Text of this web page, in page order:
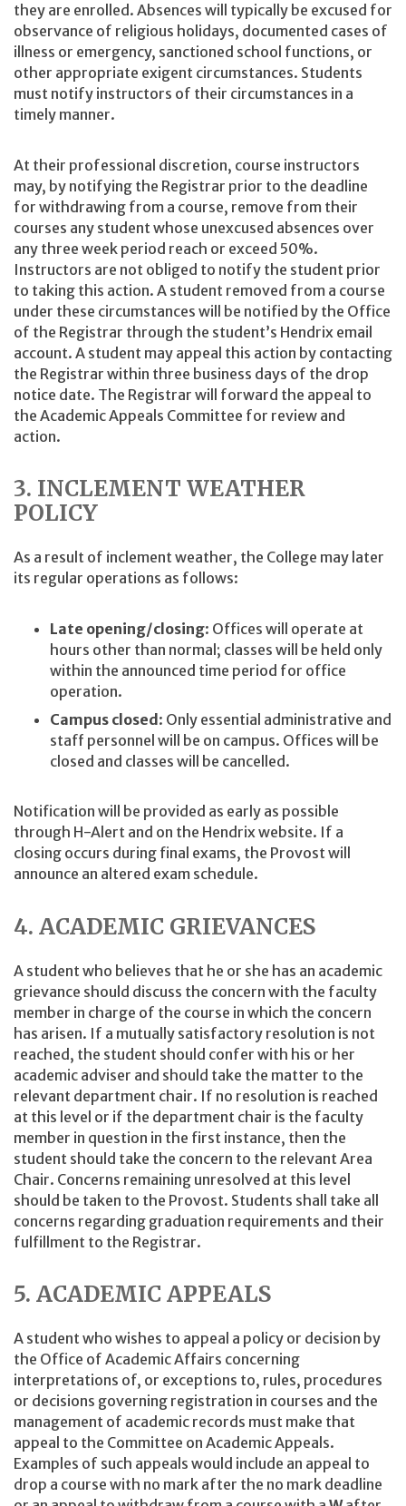
they are enrolled. Absences will typically be excused for
observance of religious holidays, documented cases of
illness or emergency, sanctioned school functions, or
other appropriate exigent circumstances. Students
must notify instructors of their circumstances in a
timely manner.
At their professional discretion, course instructors
may, by notifying the Registrar prior to the deadline
for withdrawing from a course, remove from their
courses any student whose unexcused absences over
any three week period reach or exceed 50%.
Instructors are not obliged to notify the student prior
to taking this action. A student removed from a course
under these circumstances will be notified by the Office
of the Registrar through the student’s Hendrix email
account. A student may appeal this action by contacting
the Registrar within three business days of the drop
notice date. The Registrar will forward the appeal to
the Academic Appeals Committee for review and
action.
3. INCLEMENT WEATHER
POLICY
As a result of inclement weather, the College may later
its regular operations as follows:
Late opening/closing: Offices will operate at
hours other than normal; classes will be held only
within the announced time period for office
operation.
Campus closed: Only essential administrative and
staff personnel will be on campus. Offices will be
closed and classes will be cancelled.
Notification will be provided as early as possible
through H-Alert and on the Hendrix website. If a
closing occurs during final exams, the Provost will
announce an altered exam schedule.
4. ACADEMIC GRIEVANCES
A student who believes that he or she has an academic
grievance should discuss the concern with the faculty
member in charge of the course in which the concern
has arisen. If a mutually satisfactory resolution is not
reached, the student should confer with his or her
academic adviser and should take the matter to the
relevant department chair. If no resolution is reached
at this level or if the department chair is the faculty
member in question in the first instance, then the
student should take the concern to the relevant Area
Chair. Concerns remaining unresolved at this level
should be taken to the Provost. Students shall take all
concerns regarding graduation requirements and their
fulfillment to the Registrar.
5. ACADEMIC APPEALS
A student who wishes to appeal a policy or decision by
the Office of Academic Affairs concerning
interpretations of, or exceptions to, rules, procedures
or decisions governing registration in courses and the
management of academic records must make that
appeal to the Committee on Academic Appeals.
Examples of such appeals would include an appeal to
drop a course with no mark after the no mark deadline